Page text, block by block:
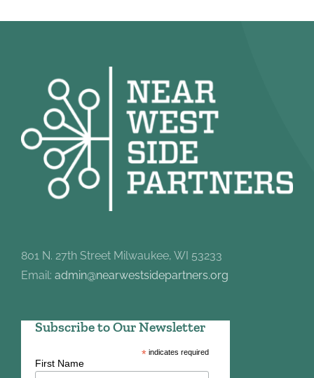
801 N. 27th Street Milwaukee, WI 53233
Email: admin@nearwestsidepartners.org
Subscribe to Our Newsletter
*indicates required
First Name